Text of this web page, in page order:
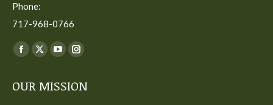
Phone:
717-968-0766
Find us on:
Facebook
opens
X
opens
YouTube
opens
Instagram
opens
OUR MISSION